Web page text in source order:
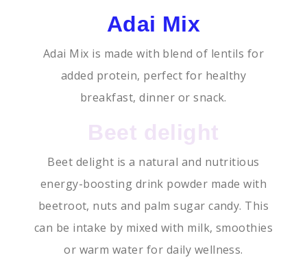
Adai Mix
Adai Mix is made with blend of lentils for
added protein, perfect for healthy
breakfast, dinner or snack.
Beet delight
Beet delight is a natural and nutritious
energy-boosting drink powder made with
beetroot, nuts and palm sugar candy. This
can be intake by mixed with milk, smoothies
or warm water for daily wellness.